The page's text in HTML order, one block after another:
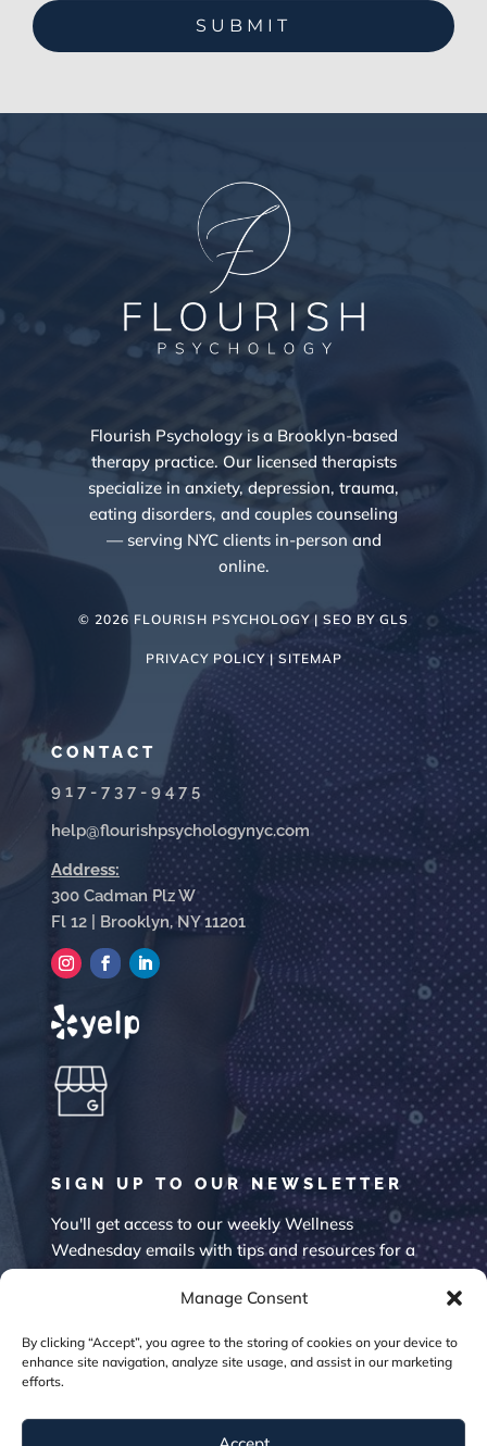
Manage Consent
By clicking “Accept”, you agree to the storing of cookies on your device to
enhance site navigation, analyze site usage, and assist in our marketing
efforts.
Flourish Psychology is a Brooklyn-based
therapy practice. Our licensed therapists
specialize in anxiety, depression, trauma,
eating disorders, and couples counseling
— serving NYC clients in-person and
online.
© 2026 FLOURISH PSYCHOLOGY | SEO BY GLS
PRIVACY POLICY | SITEMAP
CONTACT
917-737-9475
help@flourishpsychologynyc.com
Address:
300 Cadman Plz W
Fl 12 | Brooklyn, NY 11201
SIGN UP TO OUR NEWSLETTER
You'll get access to our weekly Wellness
Wednesday emails with tips and resources for a
happier mind.